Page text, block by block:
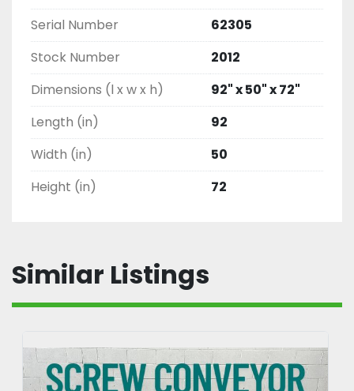
Serial Number
62305
Stock Number
2012
Dimensions (l x w x h)
92" x 50" x 72"
Length (in)
92
Width (in)
50
Height (in)
72
Similar Listings